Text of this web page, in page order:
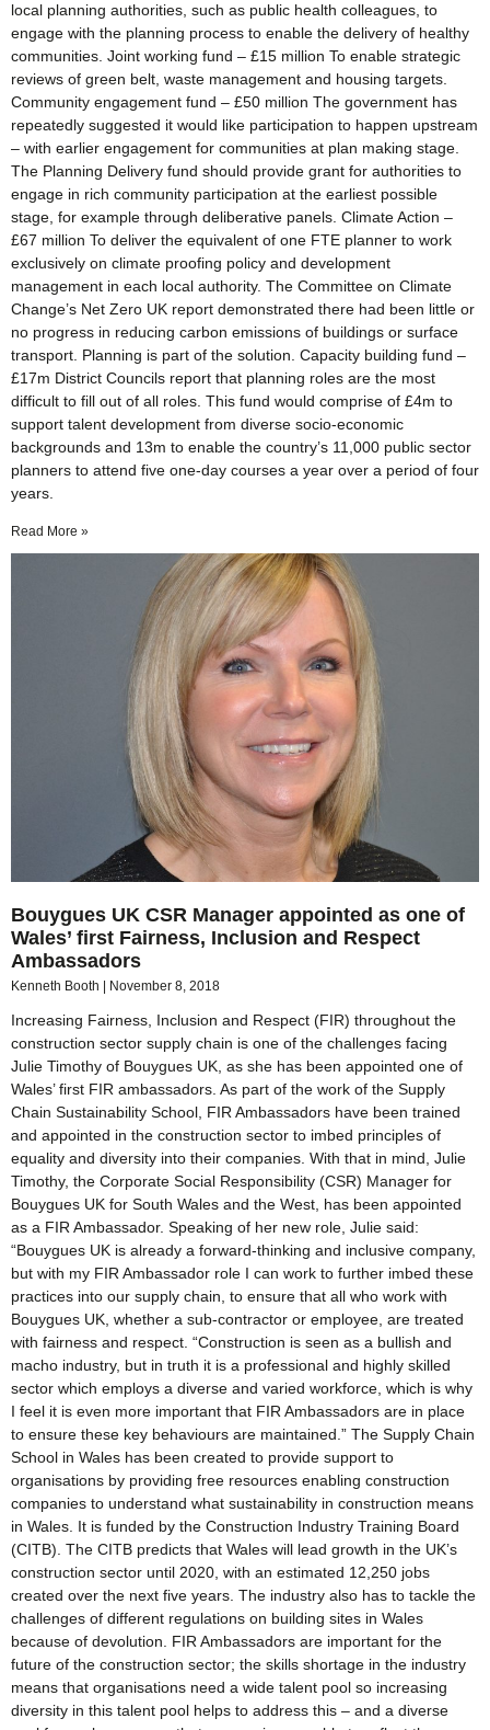
local planning authorities, such as public health colleagues, to
engage with the planning process to enable the delivery of healthy
communities. Joint working fund – £15 million To enable strategic
reviews of green belt, waste management and housing targets.
Community engagement fund – £50 million The government has
repeatedly suggested it would like participation to happen upstream
– with earlier engagement for communities at plan making stage.
The Planning Delivery fund should provide grant for authorities to
engage in rich community participation at the earliest possible
stage, for example through deliberative panels. Climate Action –
£67 million To deliver the equivalent of one FTE planner to work
exclusively on climate proofing policy and development
management in each local authority. The Committee on Climate
Change’s Net Zero UK report demonstrated there had been little or
no progress in reducing carbon emissions of buildings or surface
transport. Planning is part of the solution. Capacity building fund –
£17m District Councils report that planning roles are the most
difficult to fill out of all roles. This fund would comprise of £4m to
support talent development from diverse socio-economic
backgrounds and 13m to enable the country’s 11,000 public sector
planners to attend five one-day courses a year over a period of four
years.
Read More »
Bouygues UK CSR Manager appointed as one of
Wales’ first Fairness, Inclusion and Respect
Ambassadors
Kenneth Booth November 8, 2018
Increasing Fairness, Inclusion and Respect (FIR) throughout the
construction sector supply chain is one of the challenges facing
Julie Timothy of Bouygues UK, as she has been appointed one of
Wales’ first FIR ambassadors. As part of the work of the Supply
Chain Sustainability School, FIR Ambassadors have been trained
and appointed in the construction sector to imbed principles of
equality and diversity into their companies. With that in mind, Julie
Timothy, the Corporate Social Responsibility (CSR) Manager for
Bouygues UK for South Wales and the West, has been appointed
as a FIR Ambassador. Speaking of her new role, Julie said:
“Bouygues UK is already a forward-thinking and inclusive company,
but with my FIR Ambassador role I can work to further imbed these
practices into our supply chain, to ensure that all who work with
Bouygues UK, whether a sub-contractor or employee, are treated
with fairness and respect. “Construction is seen as a bullish and
macho industry, but in truth it is a professional and highly skilled
sector which employs a diverse and varied workforce, which is why
I feel it is even more important that FIR Ambassadors are in place
to ensure these key behaviours are maintained.” The Supply Chain
School in Wales has been created to provide support to
organisations by providing free resources enabling construction
companies to understand what sustainability in construction means
in Wales. It is funded by the Construction Industry Training Board
(CITB). The CITB predicts that Wales will lead growth in the UK’s
construction sector until 2020, with an estimated 12,250 jobs
created over the next five years. The industry also has to tackle the
challenges of different regulations on building sites in Wales
because of devolution. FIR Ambassadors are important for the
future of the construction sector; the skills shortage in the industry
means that organisations need a wide talent pool so increasing
diversity in this talent pool helps to address this – and a diverse